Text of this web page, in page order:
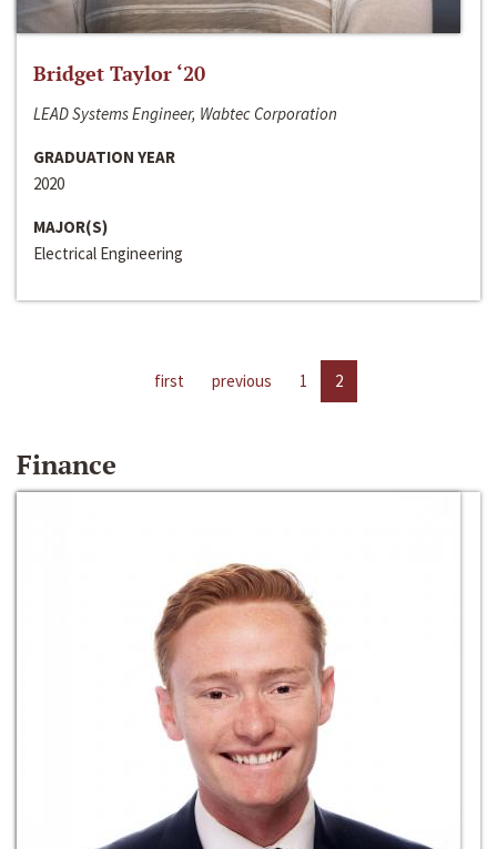
Bridget Taylor ‘20
LEAD Systems Engineer, Wabtec Corporation
GRADUATION YEAR
2020
MAJOR(S)
Electrical Engineering
first previous 1 2
Finance